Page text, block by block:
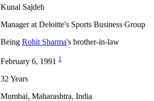
Kunal Sajdeh
Manager at Deloitte's Sports Business Group
Being Rohit Sharma's brother-in-law
February 6, 1991 1
32 Years
Mumbai, Maharashtra, India